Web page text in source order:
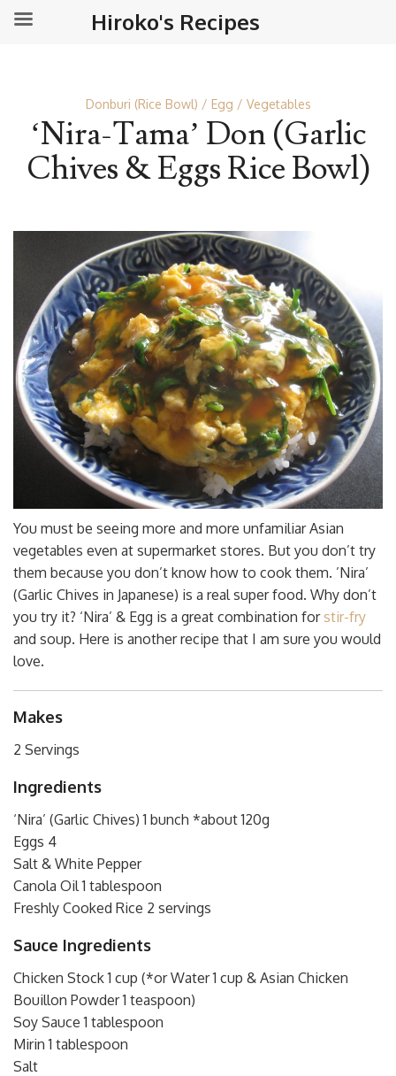
Donburi (Rice Bowl) Egg Vegetables
‘Nira-Tama’ Don (Garlic
Chives & Eggs Rice Bowl)
You must be seeing more and more unfamiliar Asian
vegetables even at supermarket stores. But you don’t try
them because you don’t know how to cook them. ’Nira’
(Garlic Chives in Japanese) is a real super food. Why don’t
you try it? ‘Nira’ & Egg is a great combination forstir-fry
and soup. Here is another recipe that I am sure you would
love.
Makes
2 Servings
Ingredients
‘Nira’ (Garlic Chives) 1 bunch *about 120g
Eggs 4
Salt & White Pepper
Canola Oil 1 tablespoon
Freshly Cooked Rice 2 servings
Sauce Ingredients
Chicken Stock 1 cup (*or Water 1 cup & Asian Chicken
Bouillon Powder 1 teaspoon)
Soy Sauce 1 tablespoon
Mirin 1 tablespoon
Salt
Hiroko's Recipes